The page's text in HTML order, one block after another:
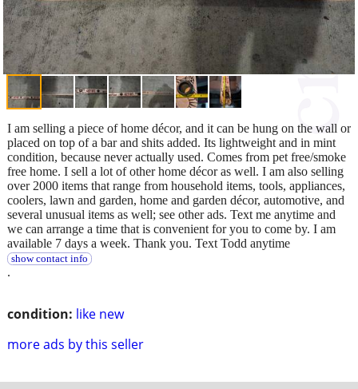
condition: like new
more ads by this seller
I am selling a piece of home décor, and it can be hung on the wall or
placed on top of a bar and shits added. Its lightweight and in mint
condition, because never actually used. Comes from pet free/smoke
free home. I sell a lot of other home décor as well. I am also selling
over 2000 items that range from household items, tools, appliances,
coolers, lawn and garden, home and garden décor, automotive, and
several unusual items as well; see other ads. Text me anytime and
we can arrange a time that is convenient for you to come by. I am
available 7 days a week. Thank you. Text Todd anytime
show contact info
.